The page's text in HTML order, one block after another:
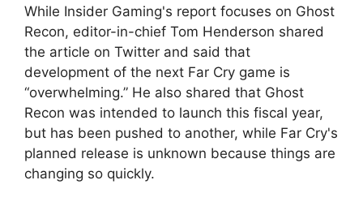
While Insider Gaming's report focuses on Ghost
Recon, editor-in-chief Tom Henderson shared
the article on Twitter and said that
development of the next Far Cry game is
“overwhelming.” He also shared that Ghost
Recon was intended to launch this fiscal year,
but has been pushed to another, while Far Cry's
planned release is unknown because things are
changing so quickly.